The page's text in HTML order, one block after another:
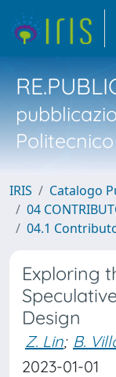
IRIS
Catalogo
04
04.1
Exploring
Design
Z. Lin; B.
2023-01-01